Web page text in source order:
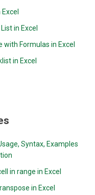
in Excel
Formulas in Excel
in Excel
Syntax, Examples
in range in Excel
in Excel